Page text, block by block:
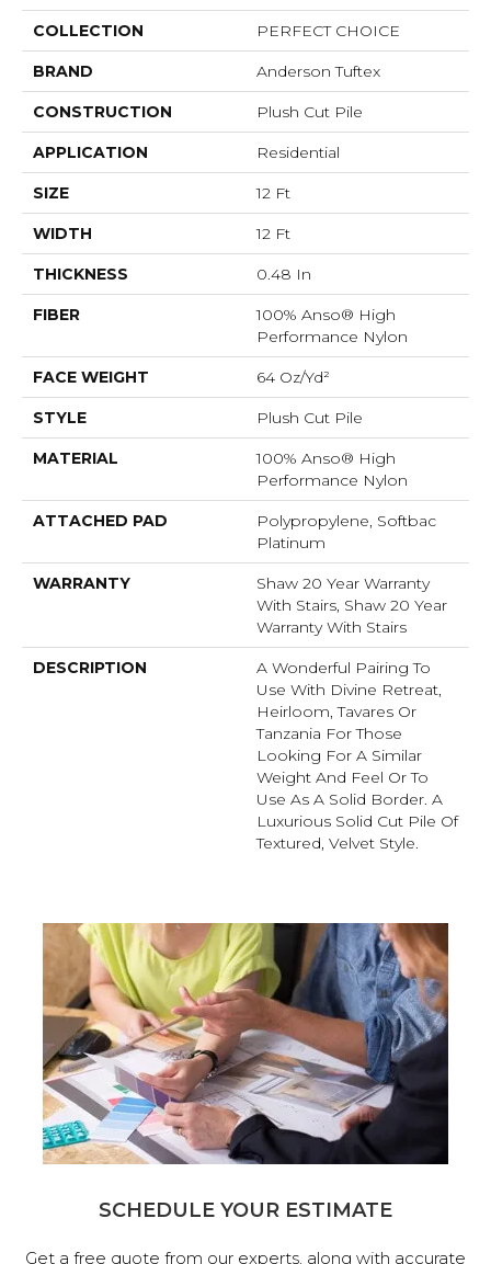
COLLECTION PERFECT CHOICE
BRAND Anderson Tuftex
CONSTRUCTION Plush Cut Pile
APPLICATION Residential
SIZE 12 Ft
WIDTH 12 Ft
THICKNESS 0.48 In
FIBER
100% Anso® High
Performance Nylon
FACE WEIGHT 64 Oz/yd²
STYLE Plush Cut Pile
MATERIAL
100% Anso® High
Performance Nylon
ATTACHED PAD
Polypropylene, Softbac
Platinum
WARRANTY
Shaw 20 Year Warranty
With Stairs, Shaw 20 Year
Warranty With Stairs
DESCRIPTION
A Wonderful Pairing To
Use With Divine Retreat,
Heirloom, Tavares Or
Tanzania For Those
Looking For A Similar
Weight And Feel Or To
Use As A Solid Border. A
Luxurious Solid Cut Pile Of
Textured, Velvet Style.
SCHEDULE YOUR ESTIMATE
Get a free quote from our experts, along with accurate